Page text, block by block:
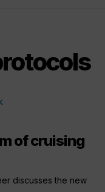
of cruising
discusses the new